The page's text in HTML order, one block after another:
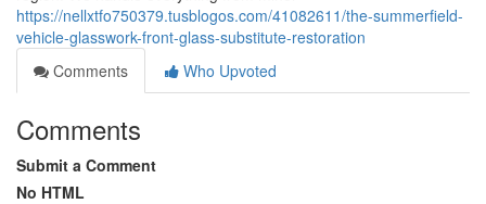
https://nellxtfo750379.tusblogos.com/41082611/the-summerfield-
vehicle-glasswork-front-glass-substitute-restoration
Comments
Who Upvoted
Comments
Submit a Comment
No HTML